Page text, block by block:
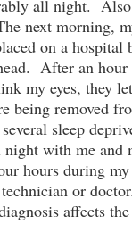
all night.
next morning,
on a hospital
After an
my eyes, they
being removed
sleep
with me and
hours during
or
affects